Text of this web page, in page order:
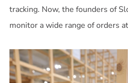
tracking. Now, the founders of
monitor a wide range of orders